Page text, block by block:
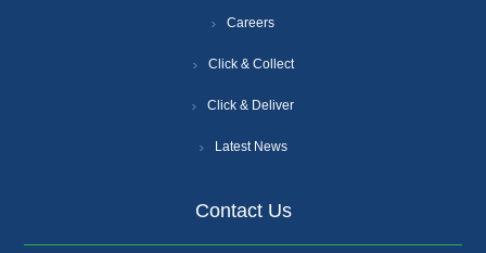
Careers
Click & Collect
Click & Deliver
Latest News
Contact Us